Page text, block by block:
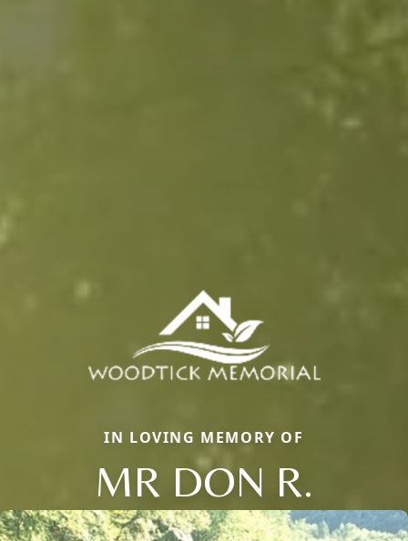
IN LOVING MEMORY OF
MR DON R.